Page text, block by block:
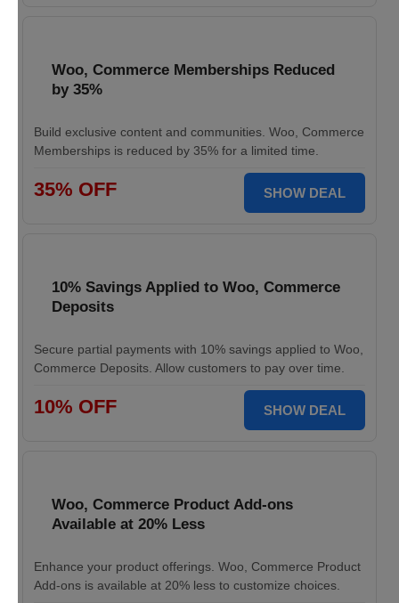
Woo, Commerce Memberships Reduced
by 35%
Build exclusive content and communities. Woo, Commerce
Memberships is reduced by 35% for a limited time.
35% OFF SHOW DEAL
10% Savings Applied to Woo, Commerce
Deposits
Secure partial payments with 10% savings applied to Woo,
Commerce Deposits. Allow customers to pay over time.
10% OFF SHOW DEAL
Woo, Commerce Product Add-ons
Available at 20% Less
Enhance your product offerings. Woo, Commerce Product
Add-ons is available at 20% less to customize choices.